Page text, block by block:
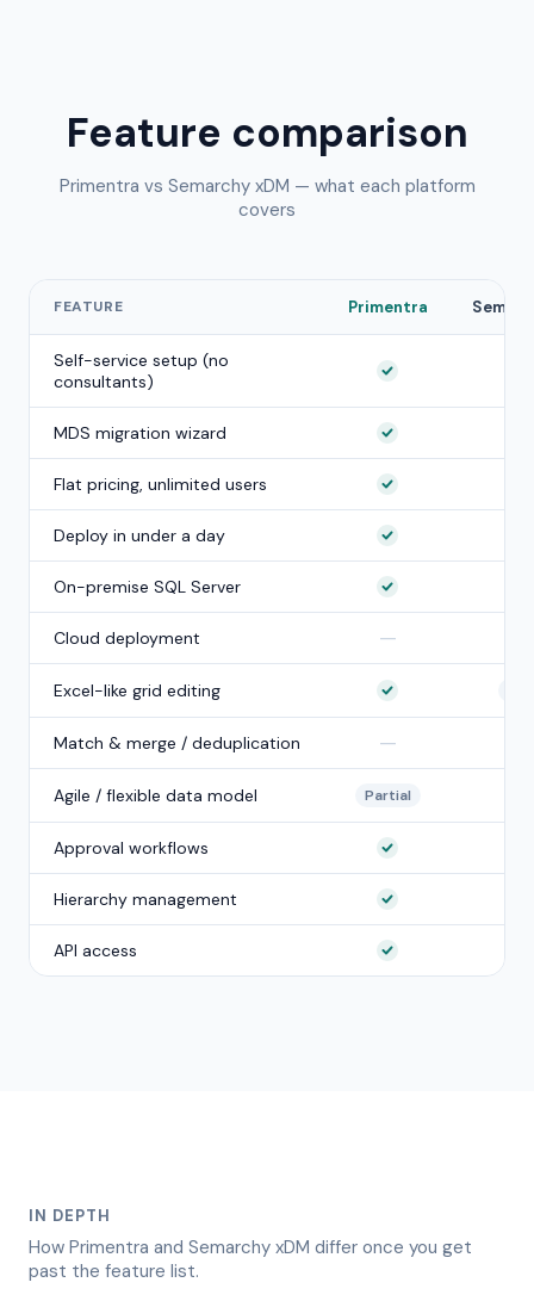
Feature comparison
Primentra vs Semarchy xDM — what each platform
covers
FEATURE Primentra
Self-service setup (no
consultants)
MDS migration wizard
Flat pricing, unlimited users
Deploy in under a day
On-premise SQL Server
Cloud deployment —
Excel-like grid editing
Match & merge / deduplication —
Agile / flexible data model Partial
Approval workflows
Hierarchy management
API access
IN DEPTH
How Primentra and Semarchy xDM differ once you get
past the feature list.